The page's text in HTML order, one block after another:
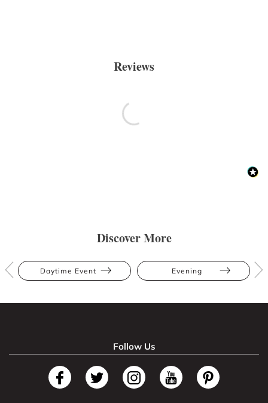
Reviews
Discover More
Daytime Event Evening
Follow Us